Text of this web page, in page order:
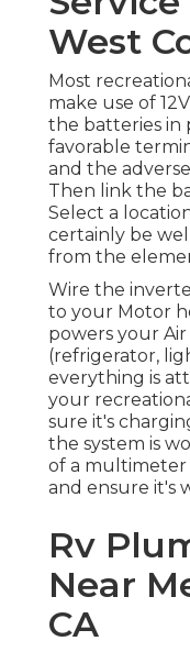
West
Most
make use of
the batteries in
favorable
and the
Then link the
Select a
certainly be
from the
Wire the
to your Motor
powers your
(refrigerator,
everything is
your
sure it's
the system is
of a
and ensure it's
Rv
Near
CA